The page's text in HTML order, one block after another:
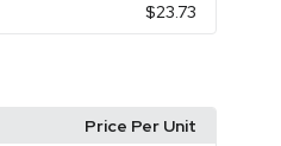
$23.73
Price Per Unit